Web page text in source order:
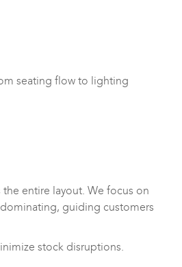
seating flow to lighting
entire layout. We focus on
guiding customers
stock disruptions.